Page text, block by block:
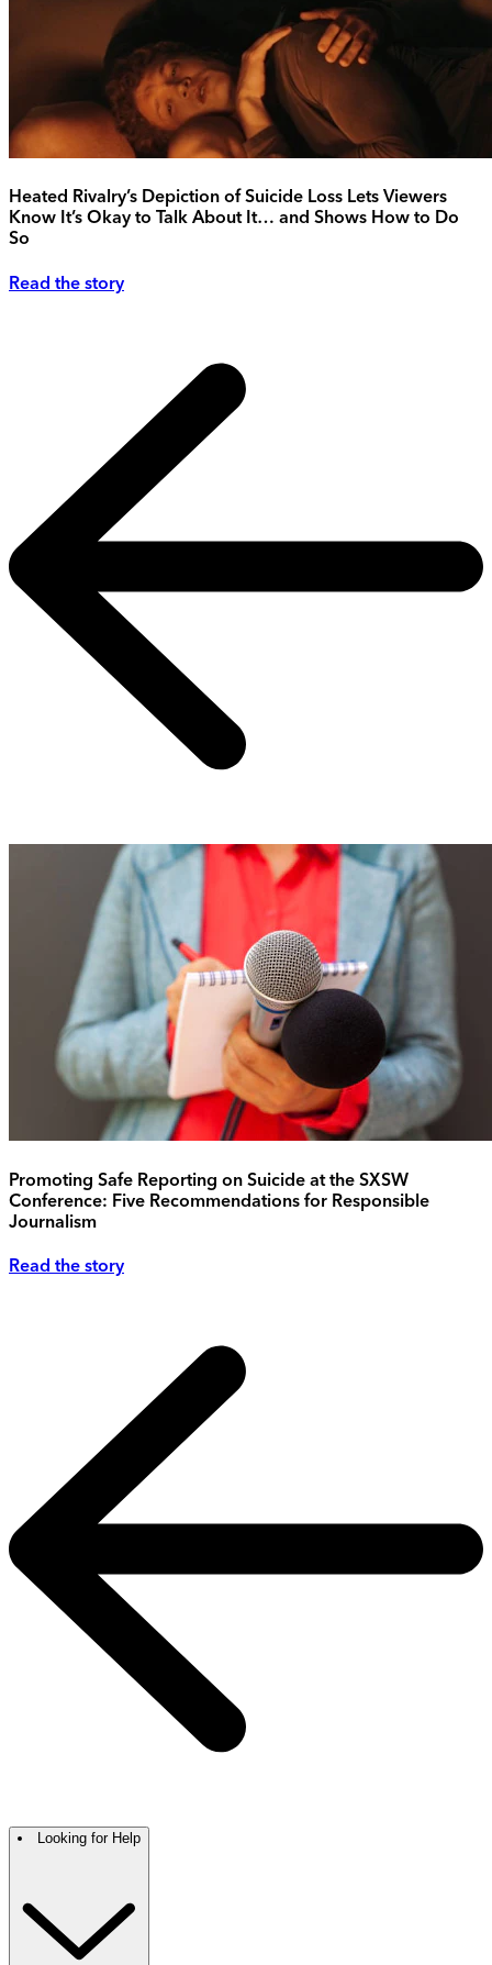
Heated Rivalry’s Depiction of Suicide Loss Lets Viewers
Know It’s Okay to Talk About It… and Shows How to Do
So
Read the story
Promoting Safe Reporting on Suicide at the SXSW
Conference: Five Recommendations for Responsible
Journalism
Read the story
Looking for Help